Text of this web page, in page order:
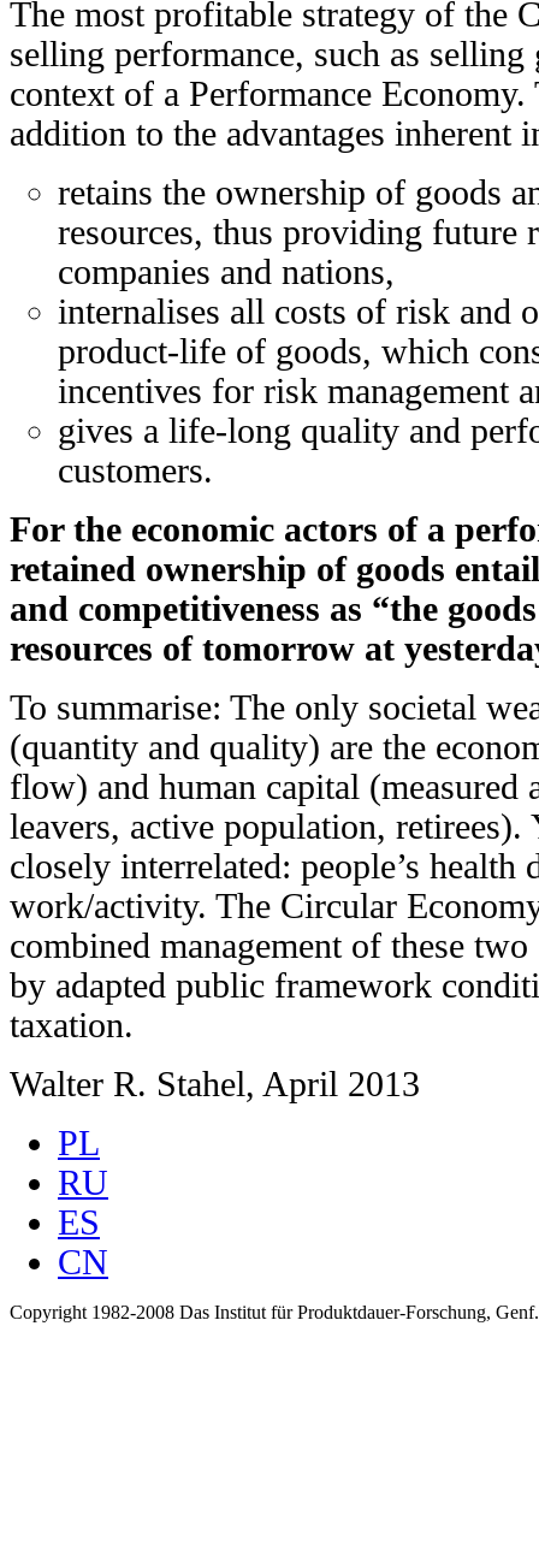
The most profitable strategy of the
selling performance, such as selling
context of a Performance
addition to the advantages inherent
retains the ownership of goods
resources, thus providing future
companies and nations,
internalises all costs of risk and
product-life of goods, which
incentives for risk management
gives a life-long quality and
customers.
For the economic actors of a
retained ownership of goods
and competitiveness as “the
resources of tomorrow at
To summarise: The only societal
(quantity and quality) are the
flow) and human capital (measured
leavers, active population, retirees).
closely interrelated: people’s health
work/activity. The Circular
combined management of these
by adapted public framework
taxation.
Walter R. Stahel, April 2013
PL
RU
ES
CN
Copyright 1982-2008 Das Institut für Produktdauer-Forschung, Genf.